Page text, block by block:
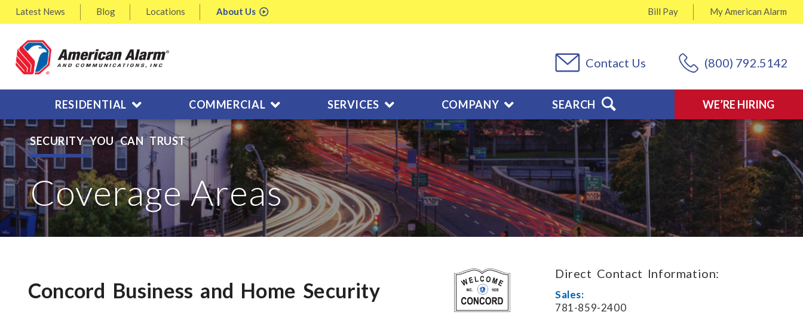
Latest News Blog Locations About Us MyAmerican Alarm
Bill Pay
(800) 792.5142
Contact Us
WE’RE HIRING
RESIDENTIAL COMMERCIAL SERVICES COMPANY SEARCH
SECURITY YOU CAN TRUST
Coverage Areas
Concord Business and Home Security
Direct Contact Information:
Sales:
781-859-2400